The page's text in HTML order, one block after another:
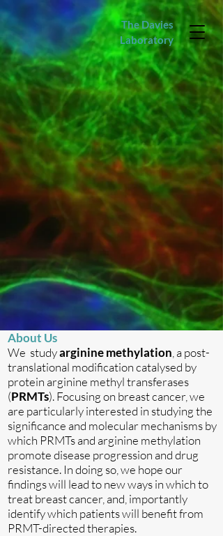
The Davies
Laboratory
About Us
We studyarginine methylation , a post-
translational modification catalysed by
protein arginine methyl transferases
(PRMTs). Focusing on breast cancer, we
are particularly interested in studying the
significance and molecular mechanisms by
which PRMTs and arginine methylation
promote disease progression and drug
resistance. In doing so, we hope our
findings will lead to new ways in which to
treat breast cancer, and, importantly
identify which patients will benefit from
PRMT-directed therapies.